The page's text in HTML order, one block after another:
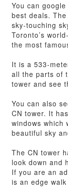
You can
best deals.
sky-touching
Toronto’s
the most
It is a 533-
all the parts of
tower and see
You can also
CN tower. It
windows which
beautiful sky
The CN tower
look down and
If you are an
is an edge